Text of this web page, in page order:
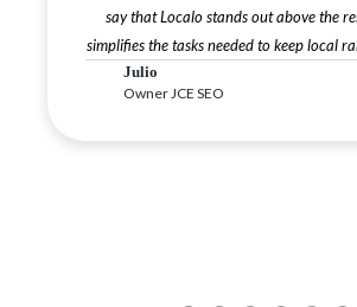
say that Localo stands out above the
simplifies the tasks needed to keep local
Julio
Owner JCE SEO